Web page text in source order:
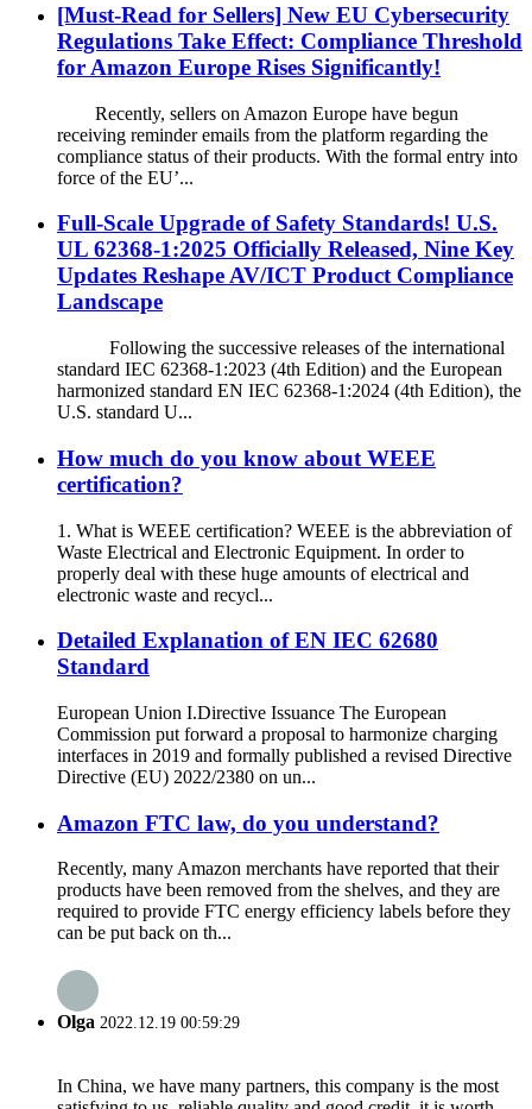
[Must-Read for Sellers] New EU Cybersecurity
Regulations Take Effect: Compliance Threshold
for Amazon Europe Rises Significantly!
Recently, sellers on Amazon Europe have begun
receiving reminder emails from the platform regarding the
compliance status of their products. With the formal entry into
force of the EU’...
Full-Scale Upgrade of Safety Standards! U.S.
UL 62368-1:2025 Officially Released, Nine Key
Updates Reshape AV/ICT Product Compliance
Landscape
Following the successive releases of the international
standard IEC 62368-1:2023 (4th Edition) and the European
harmonized standard EN IEC 62368-1:2024 (4th Edition), the
U.S. standard U...
How much do you know about WEEE
certification?
1. What is WEEE certification? WEEE is the abbreviation of
Waste Electrical and Electronic Equipment. In order to
properly deal with these huge amounts of electrical and
electronic waste and recycl...
Detailed Explanation of EN IEC 62680
Standard
European Union I.Directive Issuance The European
Commission put forward a proposal to harmonize charging
interfaces in 2019 and formally published a revised Directive
Directive (EU) 2022/2380 on un...
Amazon FTC law, do you understand?
Recently, many Amazon merchants have reported that their
products have been removed from the shelves, and they are
required to provide FTC energy efficiency labels before they
can be put back on th...
Olga 2022.12.19 00:59:29
In China, we have many partners, this company is the most